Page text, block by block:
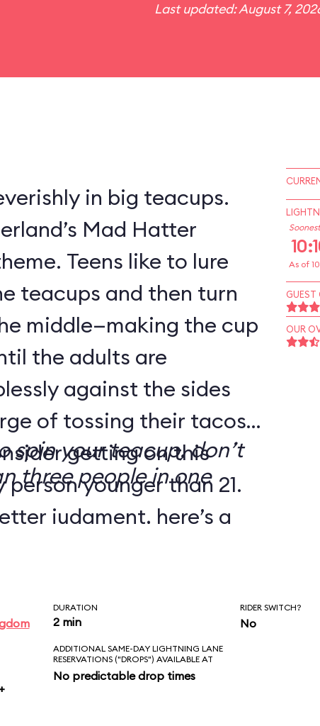
Last updated: August 7,
in big teacups.
Mad Hatter
Teens like to lure
teacups and then turn
middle—making the cup
the adults are
against the sides
of tossing their tacos.
getting on this
younger than 21.
judgment, here’s a
we’ve dubbed Melba
spin your teacup, don’t
three people in one
As of
GUEST
OUR
DURATION
2 min
RIDER SWITCH?
No
ADDITIONAL SAME-DAY LIGHTNING LANE
RESERVATIONS ("DROPS") AVAILABLE AT
No predictable drop times